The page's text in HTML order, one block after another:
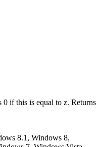
0 if this is equal to z. Returns
8.1, Windows 8,